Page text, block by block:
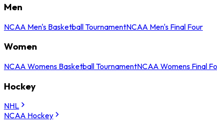
Men
NCAA Men's Basketball TournamentNCAA Men's Final Four
Women
NCAA Womens Basketball TournamentNCAA Womens Final
Hockey
NHL
NCAA Hockey